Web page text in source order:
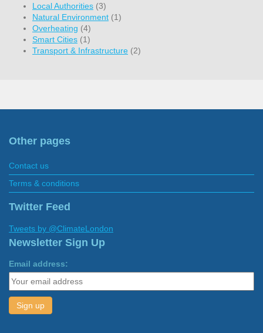
Local Authorities (3)
Natural Environment (1)
Overheating (4)
Smart Cities (1)
Transport & Infrastructure (2)
Other pages
Contact us
Terms & conditions
Twitter Feed
Tweets by @ClimateLondon
Newsletter Sign Up
Email address: